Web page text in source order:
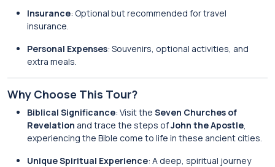
Insurance: Optional but recommended for travel
insurance.
Personal Expenses: Souvenirs, optional activities, and
extra meals.
Why Choose This Tour?
Biblical Significance: Visit the Seven Churches of
Revelation and trace the steps ofJohn the Apostle,
experiencing the Bible come to life in these ancient cities.
Unique Spiritual Experience: A deep, spiritual journey